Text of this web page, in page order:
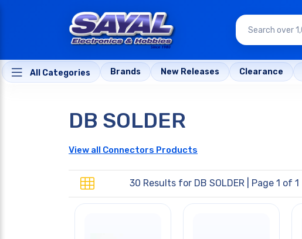
All Categories Brands New Releases Clearance
DB SOLDER
View all Connectors Products
30 Results for DB SOLDER | Page 1 of 1